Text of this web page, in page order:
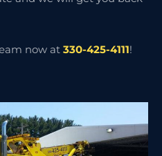
now at 330-425-4111!